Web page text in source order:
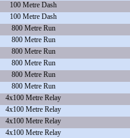
100 Metre Dash
100 Metre Dash
800 Metre Run
800 Metre Run
800 Metre Run
800 Metre Run
800 Metre Run
800 Metre Run
4x100 Metre Relay
4x100 Metre Relay
4x100 Metre Relay
4x100 Metre Relay